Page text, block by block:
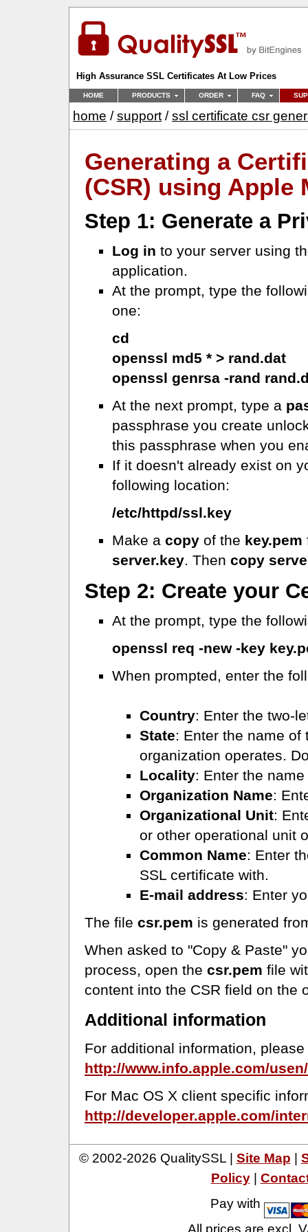
High Assurance SSL Certificates At Low Prices
HOME PRODUCTS ORDER FAQ
home /support /ssl certificate csr
Generating a
(CSR) using Apple
Step 1: Generate a
Log in to your server using
application.
At the prompt, type the
one:
cd
openssl md5 * > rand.dat
openssl genrsa -rand
At the next prompt, type a
passphrase you create
this passphrase when you
If it doesn't already exist on
following location:
/etc/httpd/ssl.key
Make a copy of the key.pem
server.key. Then copy
Step 2: Create your
At the prompt, type the
openssl req -new -key
When prompted, enter the
Country: Enter the two-
State: Enter the name of
organization operates.
Locality: Enter the
Organization Name:
Organizational Unit:
or other operational unit
Common Name: Enter
SSL certificate with.
E-mail address: Enter
The file csr.pem is generated
When asked to "Copy & Paste"
process, open the csr.pem file
content into the CSR field on the
Additional information
For additional information,
http://www.info.apple.com/
For Mac OS X client specific
http://developer.apple.com/
© 2002-2026 QualitySSL | Site Map |
Policy|
Pay with
All prices are excl.